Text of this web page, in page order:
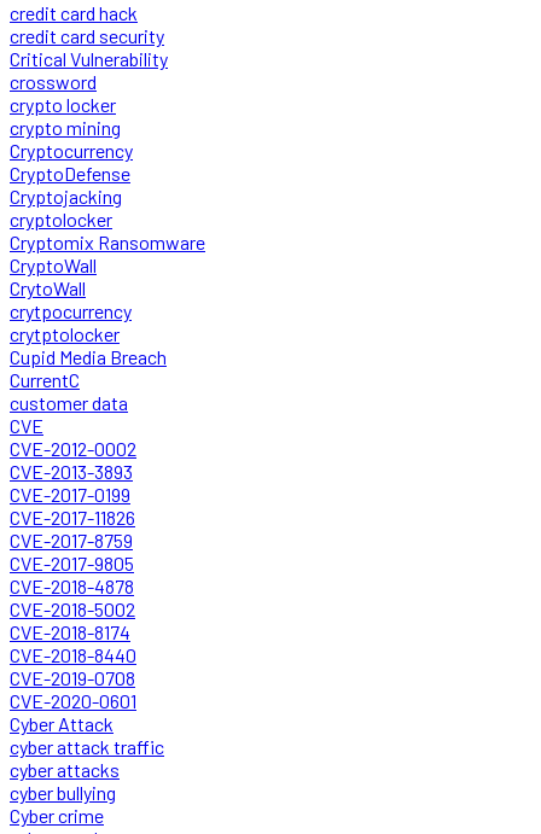
credit card hack
credit card security
Critical Vulnerability
crossword
crypto locker
crypto mining
Cryptocurrency
CryptoDefense
Cryptojacking
cryptolocker
Cryptomix Ransomware
CryptoWall
CrytoWall
crytpocurrency
crytptolocker
Cupid Media Breach
CurrentC
customer data
CVE
CVE-2012-0002
CVE-2013-3893
CVE-2017-0199
CVE-2017-11826
CVE-2017-8759
CVE-2017-9805
CVE-2018-4878
CVE-2018-5002
CVE-2018-8174
CVE-2018-8440
CVE-2019-0708
CVE-2020-0601
Cyber Attack
cyber attack traffic
cyber attacks
cyber bullying
Cyber crime